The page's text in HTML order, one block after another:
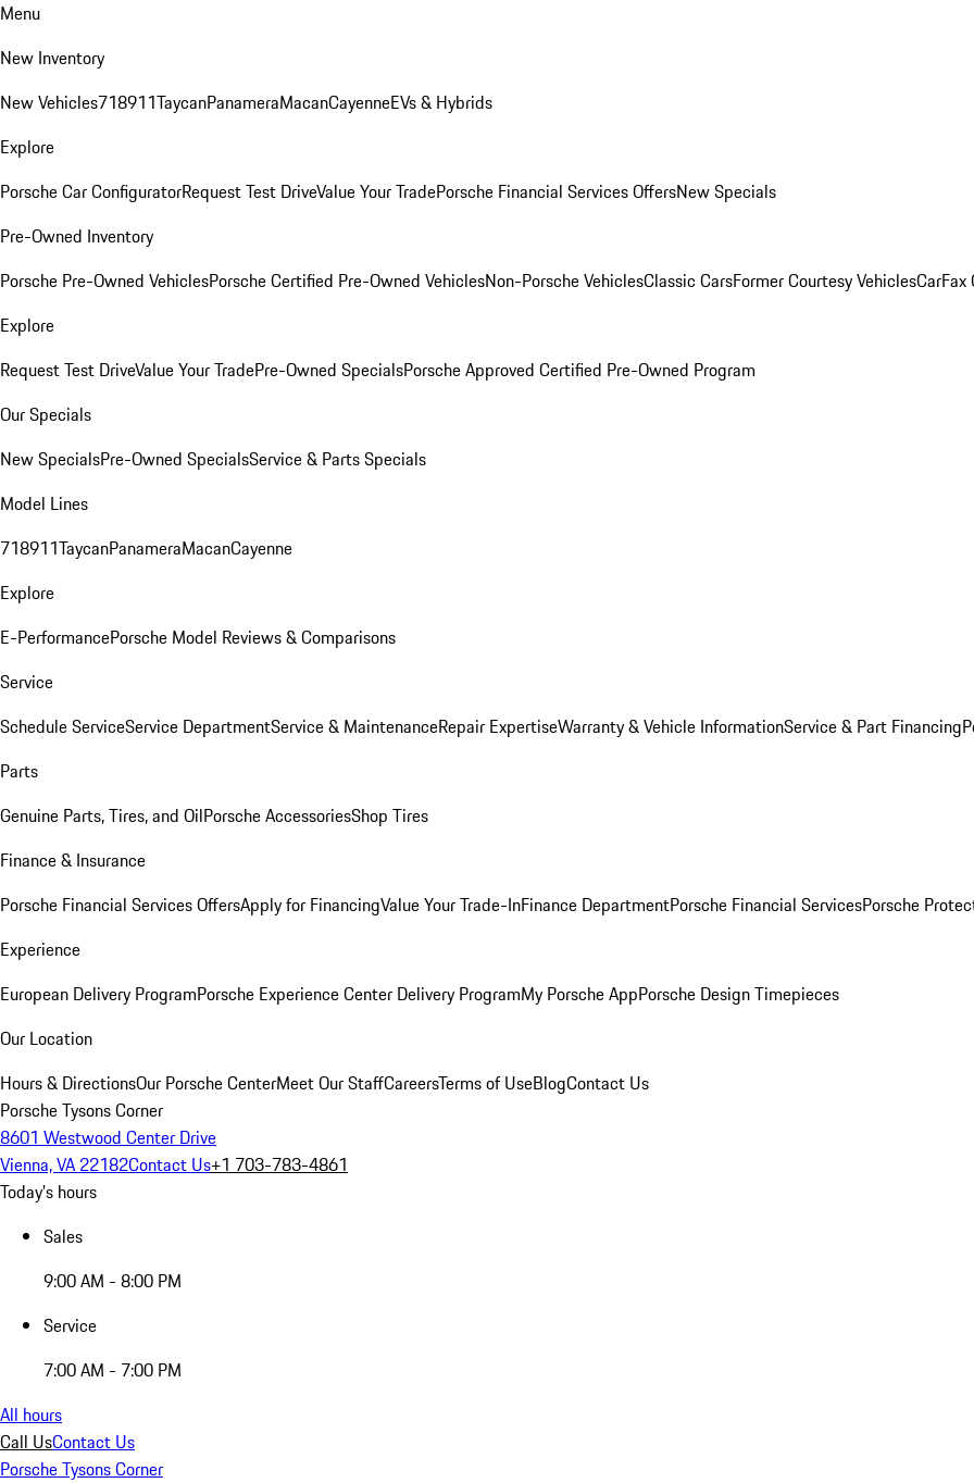
Menu
New Inventory
New Vehicles718911TaycanPanameraMacanCayenneEVs & Hybrids
Explore
Porsche Car ConfiguratorRequest Test DriveValue Your TradePorsche Financial Services OffersNew Specials
Pre-Owned Inventory
Porsche Pre-Owned VehiclesPorsche Certified Pre-Owned VehiclesNon-Porsche VehiclesClassic CarsFormer Courtesy VehiclesCarFax
Explore
Request Test DriveValue Your TradePre-Owned SpecialsPorsche Approved Certified Pre-Owned Program
Our Specials
New SpecialsPre-Owned SpecialsService & Parts Specials
Model Lines
718911TaycanPanameraMacanCayenne
Explore
E-PerformancePorsche Model Reviews & Comparisons
Service
Schedule ServiceService DepartmentService & MaintenanceRepair ExpertiseWarranty & Vehicle InformationService & Part Financing
Parts
Genuine Parts, Tires, and OilPorsche AccessoriesShop Tires
Finance & Insurance
Porsche Financial Services OffersApply for FinancingValue Your Trade-InFinance DepartmentPorsche Financial ServicesPorsche
Experience
European Delivery ProgramPorsche Experience Center Delivery ProgramMy Porsche AppPorsche Design Timepieces
Our Location
Hours & DirectionsOur Porsche CenterMeet Our StaffCareersTerms of UseBlogContact Us
Porsche Tysons Corner
8601 Westwood Center Drive
Vienna, VA 22182Contact Us+1 703-783-4861
Today's hours
Sales
9:00 AM - 8:00 PM
Service
7:00 AM - 7:00 PM
All hours
Call UsContact Us
Porsche Tysons Corner